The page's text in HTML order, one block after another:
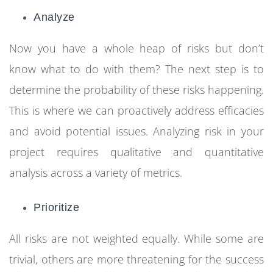
Analyze
Now you have a whole heap of risks but don’t
know what to do with them? The next step is to
determine the probability of these risks happening.
This is where we can proactively address efficacies
and avoid potential issues. Analyzing risk in your
project requires qualitative and quantitative
analysis across a variety of metrics.
Prioritize
All risks are not weighted equally. While some are
trivial, others are more threatening for the success